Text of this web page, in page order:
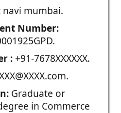
navi mumbai.
Number:
:+91-7678XXXXXX.
Graduate or
in Commerce